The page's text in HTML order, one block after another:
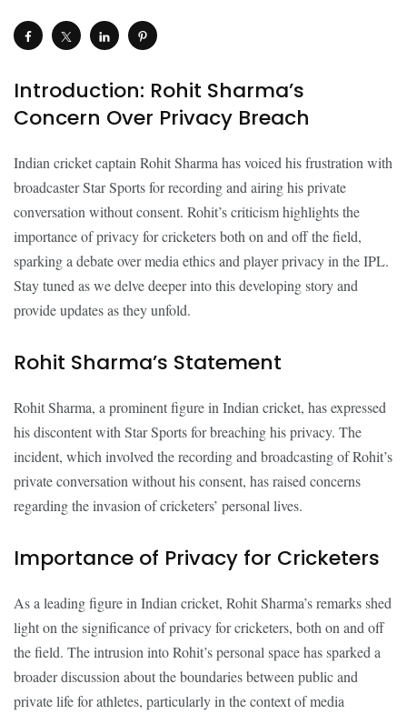
Introduction: Rohit Sharma’s
Concern Over Privacy Breach
Indian cricket captain Rohit Sharma has voiced his frustration with
broadcaster Star Sports for recording and airing his private
conversation without consent. Rohit’s criticism highlights the
importance of privacy for cricketers both on and off the field,
sparking a debate over media ethics and player privacy in the IPL.
Stay tuned as we delve deeper into this developing story and
provide updates as they unfold.
Rohit Sharma’s Statement
Rohit Sharma, a prominent figure in Indian cricket, has expressed
his discontent with Star Sports for breaching his privacy. The
incident, which involved the recording and broadcasting of Rohit’s
private conversation without his consent, has raised concerns
regarding the invasion of cricketers’ personal lives.
Importance of Privacy for Cricketers
As a leading figure in Indian cricket, Rohit Sharma’s remarks shed
light on the significance of privacy for cricketers, both on and off
the field. The intrusion into Rohit’s personal space has sparked a
broader discussion about the boundaries between public and
private life for athletes, particularly in the context of media